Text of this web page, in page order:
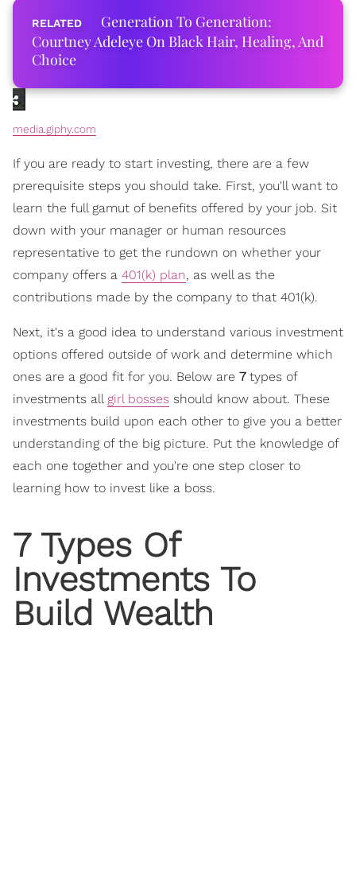
Generation To Generation:
Courtney Adeleye On Black Hair, Healing, And
Choice
media.giphy.com
If you are ready to start investing, there are a few
prerequisite steps you should take. First, you'll want to
learn the full gamut of benefits offered by your job. Sit
down with your manager or human resources
representative to get the rundown on whether your
company offers a 401(k) plan, as well as the
contributions made by the company to that 401(k).
Next, it's a good idea to understand various investment
options offered outside of work and determine which
ones are a good fit for you. Below are 7types of
investments all girl bosses should know about. These
investments build upon each other to give you a better
understanding of the big picture. Put the knowledge of
each one together and you're one step closer to
learning how to invest like a boss.
7 Types Of
Investments To
Build Wealth